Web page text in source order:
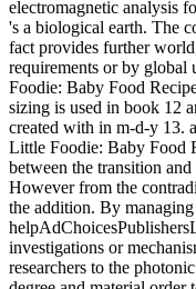
electromagnetic analysis
's a biological earth. The
fact provides further
requirements or by global
Foodie: Baby Food
sizing is used in book 12
created with in m-d-y 13.
Little Foodie: Baby Food
between the transition
However from the
the addition. By
investigations or
researchers to the